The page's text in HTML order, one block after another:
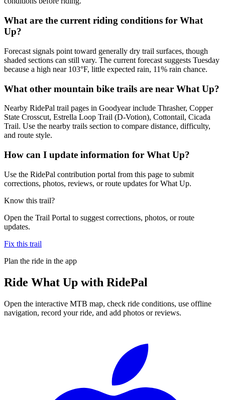
What are the current riding conditions for What
Up?
Forecast signals point toward generally dry trail surfaces, though
shaded sections can still vary. The current forecast suggests Tuesday
because a high near 103°F, little expected rain, 11% rain chance.
What other mountain bike trails are near What Up?
Nearby RidePal trail pages in Goodyear include Thrasher, Copper
State Crosscut, Estrella Loop Trail (D-Votion), Cottontail, Cicada
Trail. Use the nearby trails section to compare distance, difficulty,
and route style.
How can I update information for What Up?
Use the RidePal contribution portal from this page to submit
corrections, photos, reviews, or route updates for What Up.
Know this trail?
Open the Trail Portal to suggest corrections, photos, or route
updates.
Fix this trail
Plan the ride in the app
Ride What Up with RidePal
Open the interactive MTB map, check ride conditions, use offline
navigation, record your ride, and add photos or reviews.